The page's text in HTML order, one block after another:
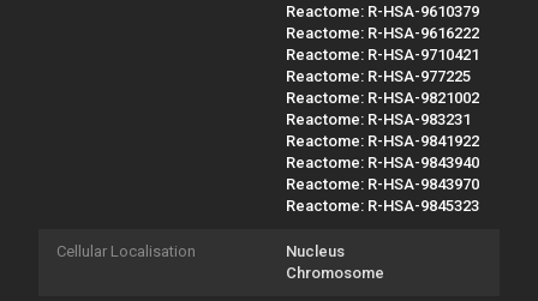
Reactome: R-HSA-9610379
Reactome: R-HSA-9616222
Reactome: R-HSA-9710421
Reactome: R-HSA-977225
Reactome: R-HSA-9821002
Reactome: R-HSA-983231
Reactome: R-HSA-9841922
Reactome: R-HSA-9843940
Reactome: R-HSA-9843970
Reactome: R-HSA-9845323
Cellular Localisation
Nucleus
Chromosome